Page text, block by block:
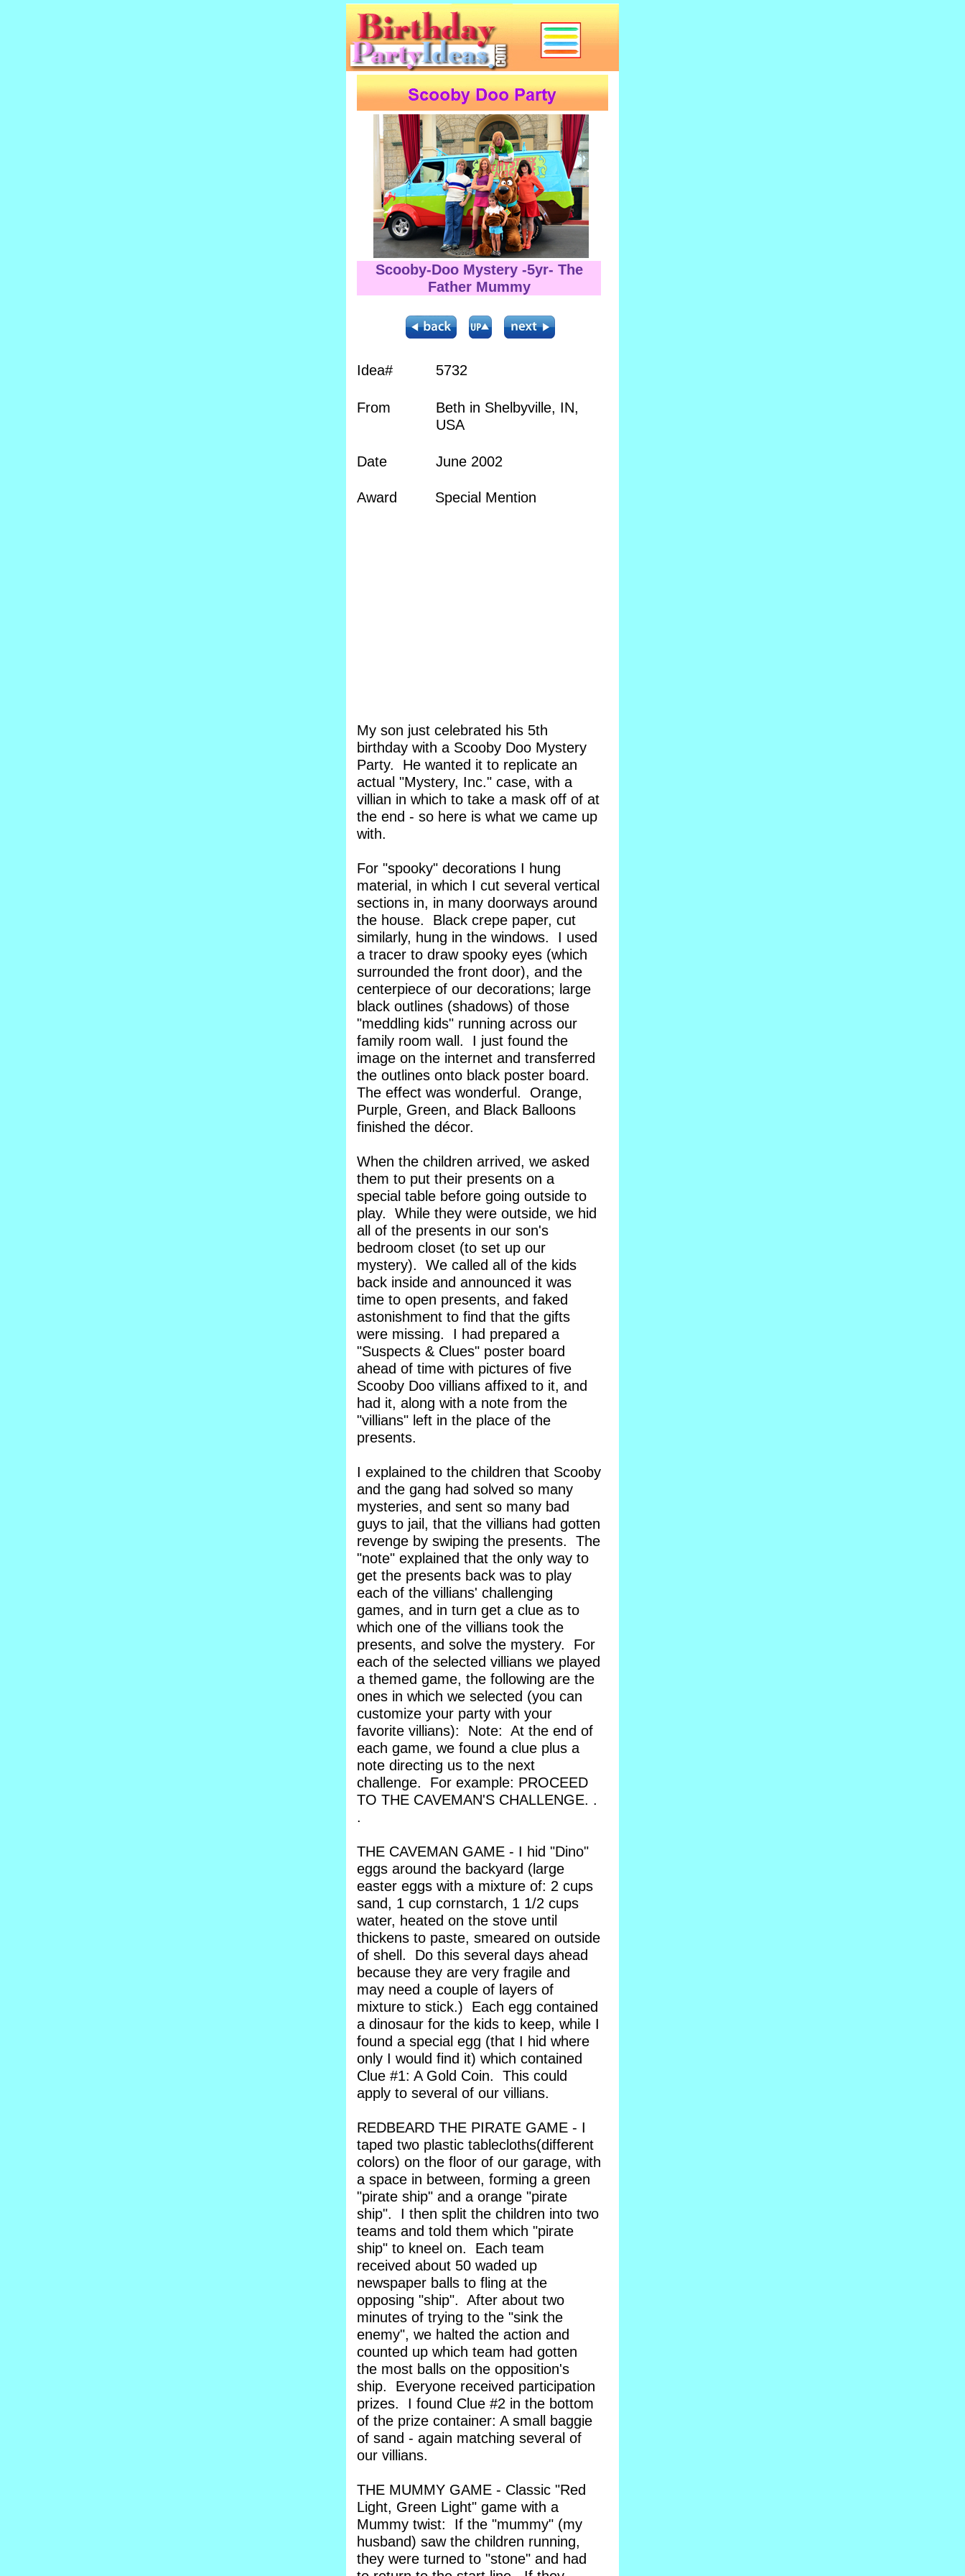
Scooby-Doo Mystery -5yr- The
Father Mummy
Idea# 5732
From
Beth in Shelbyville, IN,
USA
Date June 2002
Award Special Mention
My son just celebrated his 5th
birthday with a Scooby Doo Mystery
Party. He wanted it to replicate an
actual "Mystery, Inc." case, with a
villian in which to take a mask off of at
the end - so here is what we came up
with.
For "spooky" decorations I hung
material, in which I cut several vertical
sections in, in many doorways around
the house. Black crepe paper, cut
similarly, hung in the windows. I used
a tracer to draw spooky eyes (which
surrounded the front door), and the
centerpiece of our decorations; large
black outlines (shadows) of those
"meddling kids" running across our
family room wall. I just found the
image on the internet and transferred
the outlines onto black poster board.
The effect was wonderful. Orange,
Purple, Green, and Black Balloons
finished the décor.
When the children arrived, we asked
them to put their presents on a
special table before going outside to
play. While they were outside, we hid
all of the presents in our son's
bedroom closet (to set up our
mystery). We called all of the kids
back inside and announced it was
time to open presents, and faked
astonishment to find that the gifts
were missing. I had prepared a
"Suspects & Clues" poster board
ahead of time with pictures of five
Scooby Doo villians affixed to it, and
had it, along with a note from the
"villians" left in the place of the
presents.
I explained to the children that Scooby
and the gang had solved so many
mysteries, and sent so many bad
guys to jail, that the villians had gotten
revenge by swiping the presents. The
"note" explained that the only way to
get the presents back was to play
each of the villians' challenging
games, and in turn get a clue as to
which one of the villians took the
presents, and solve the mystery. For
each of the selected villians we played
a themed game, the following are the
ones in which we selected (you can
customize your party with your
favorite villians): Note: At the end of
each game, we found a clue plus a
note directing us to the next
challenge. For example: PROCEED
TO THE CAVEMAN'S CHALLENGE. .
.
THE CAVEMAN GAME - I hid "Dino"
eggs around the backyard (large
easter eggs with a mixture of: 2 cups
sand, 1 cup cornstarch, 1 1/2 cups
water, heated on the stove until
thickens to paste, smeared on outside
of shell. Do this several days ahead
because they are very fragile and
may need a couple of layers of
mixture to stick.) Each egg contained
a dinosaur for the kids to keep, while I
found a special egg (that I hid where
only I would find it) which contained
Clue #1: A Gold Coin. This could
apply to several of our villians.
REDBEARD THE PIRATE GAME - I
taped two plastic tablecloths(different
colors) on the floor of our garage, with
a space in between, forming a green
"pirate ship" and a orange "pirate
ship". I then split the children into two
teams and told them which "pirate
ship" to kneel on. Each team
received about 50 waded up
newspaper balls to fling at the
opposing "ship". After about two
minutes of trying to the "sink the
enemy", we halted the action and
counted up which team had gotten
the most balls on the opposition's
ship. Everyone received participation
prizes. I found Clue #2 in the bottom
of the prize container: A small baggie
of sand - again matching several of
our villians.
THE MUMMY GAME - Classic "Red
Light, Green Light" game with a
Mummy twist: If the "mummy" (my
husband) saw the children running,
they were turned to "stone" and had